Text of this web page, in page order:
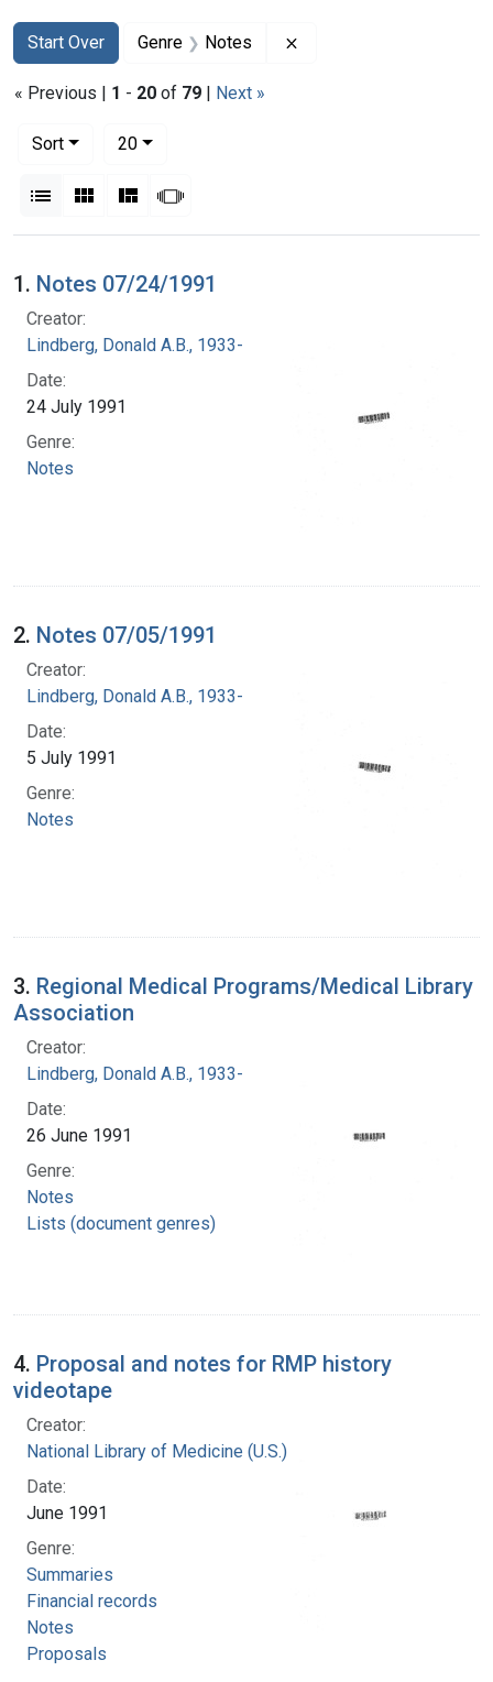
Search
Search Constraints
Start Over
You searched for:Genre Notes
« Previous | 1 - 20 of 79 | Next »
Sort
20per page
List Gallery MasonrySlideshow
Search Results
1. Notes 07/24/1991
Creator:
Lindberg, Donald A.B., 1933-
Date:
24 July 1991
Genre:
Notes
2. Notes 07/05/1991
Creator:
Lindberg, Donald A.B., 1933-
Date:
5 July 1991
Genre:
Notes
3. Regional Medical Programs/Medical Library
Association
Creator:
Lindberg, Donald A.B., 1933-
Date:
26 June 1991
Genre:
Notes
Lists (document genres)
4. Proposal and notes for RMP history
videotape
Creator:
National Library of Medicine (U.S.)
Date:
June 1991
Genre:
Summaries
Financial records
Notes
Proposals